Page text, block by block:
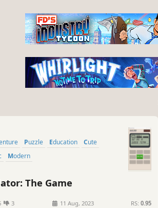
Puzzle Education
Cute
Modern
The Game
3 11 Aug, 2023 RS: 0.95